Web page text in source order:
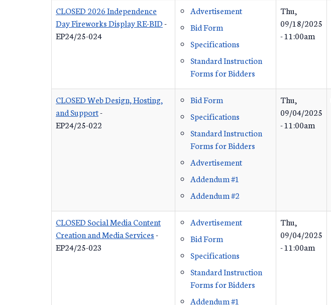
CLOSED 2026 Independence
Day Fireworks Display RE-BID-
EP24/25-024
Advertisement
Bid Form
Specifications
Standard Instruction
Forms for Bidders
Thu,
09/18/2025
- 11:00am
CLOSED Web Design, Hosting,
and Support-
EP24/25-022
Bid Form
Specifications
Standard Instruction
Forms for Bidders
Advertisement
Addendum #1
Addendum #2
Thu,
09/04/2025
- 11:00am
CLOSED Social Media Content
Creation and Media Services-
EP24/25-023
Advertisement
Bid Form
Specifications
Standard Instruction
Forms for Bidders
Addendum #1
Thu,
09/04/2025
- 11:00am